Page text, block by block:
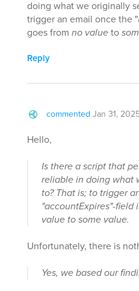
doing what we originally
trigger an email once the
goes from no valueto
Reply
commented Jan 31,
Hello,
Is there a script that
reliable in doing what
to? That is; to trigger
"accountExpires"-field
value to some value.
Unfortunately, there is
Yes, we based our